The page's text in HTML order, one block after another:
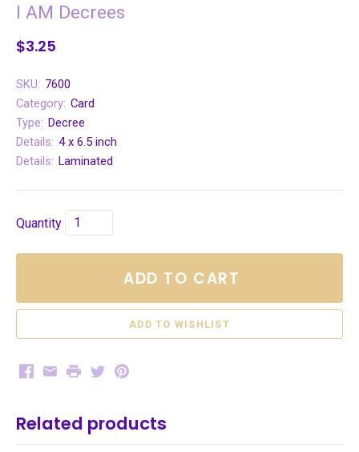
I AM Decrees
$3.25
SKU: 7600
Category: Card
Type: Decree
Details: 4 x 6.5 inch
Details: Laminated
Quantity
ADD TO CART
Facebook
EmailPrintTwitterPinterest
Related products